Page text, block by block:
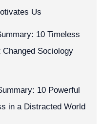
Us
10 Timeless
Sociology
10 Powerful
in a Distracted World